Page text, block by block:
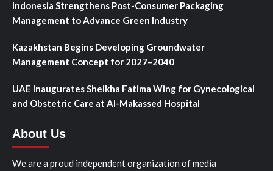
Indonesia Strengthens Post-Consumer Packaging
Management to Advance Green Industry
Kazakhstan Begins Developing Groundwater
Management Concept for 2027–2040
UAE Inaugurates Sheikha Fatima Wing for Gynecological
and Obstetric Care at Al-Makassed Hospital
About Us
We are a proud independent organization of media